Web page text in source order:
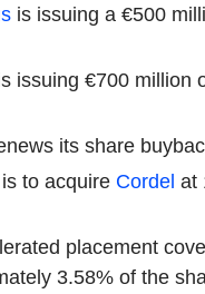
is issuing a €500
issuing €700 million
its share
is to acquire Cordel at
placement
3.58% of the